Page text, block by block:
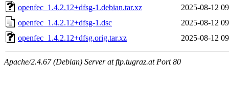
openfec_1.4.2.12+dfsg-1.debian.tar.xz
2025-08-12
openfec_1.4.2.12+dfsg-1.dsc
2025-08-12
openfec_1.4.2.12+dfsg.orig.tar.xz
2025-08-12
Apache/2.4.67 (Debian) Server at ftp.tugraz.at Port 80